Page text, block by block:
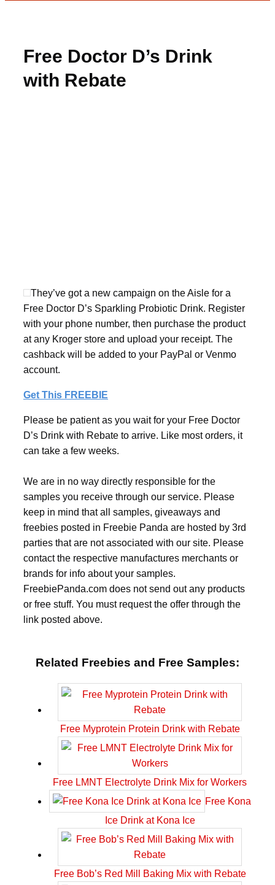
Free Doctor D’s Drink
with Rebate
They’ve got a new campaign on the Aisle for a
Free Doctor D’s Sparkling Probiotic Drink. Register
with your phone number, then purchase the product
at any Kroger store and upload your receipt. The
cashback will be added to your PayPal or Venmo
account.
Get This FREEBIE
Please be patient as you wait for your Free Doctor
D’s Drink with Rebate to arrive. Like most orders, it
can take a few weeks.
We are in no way directly responsible for the
samples you receive through our service. Please
keep in mind that all samples, giveaways and
freebies posted in Freebie Panda are hosted by 3rd
parties that are not associated with our site. Please
contact the respective manufactures merchants or
brands for info about your samples.
FreebiePanda.com does not send out any products
or free stuff. You must request the offer through the
link posted above.
Related Freebies and Free Samples:
Free Myprotein Protein Drink with Rebate
Free LMNT Electrolyte Drink Mix for Workers
Free Kona
Ice Drink at Kona Ice
Free Bob’s Red Mill Baking Mix with Rebate